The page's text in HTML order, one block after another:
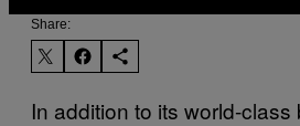
Share:
In addition to its world-class